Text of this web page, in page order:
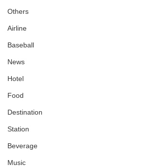
Others
Airline
Baseball
News
Hotel
Food
Destination
Station
Beverage
Music